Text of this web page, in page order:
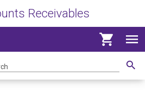
Receivables
search
shopping_cart
View
menu
menu